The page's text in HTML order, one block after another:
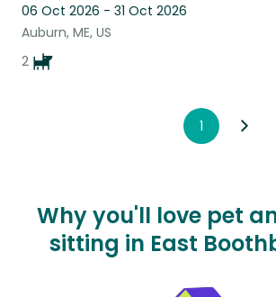
06 Oct 2026 - 31 Oct 2026
Auburn, ME, US
2
1
Why you'll love pet
sitting in East